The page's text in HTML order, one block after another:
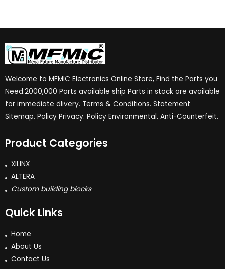
Welcome to MFMIC Electronics Online Store, Find the Parts you
Need.2000,000 Parts available ship Parts in stock are available
for immediate dlivery. Terms & Conditions. Statement
Sitemap. Policy Privacy. Policy Environmental. Anti-Counterfeit.
Product Categories
XILINX
ALTERA
Custom building blocks
Quick Links
Home
About Us
Contact Us